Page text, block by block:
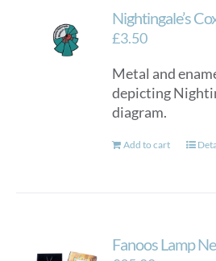
Nightingale’s
£3.50
Metal and
depicting
diagram.
Add to cart
Fanoos Lamp